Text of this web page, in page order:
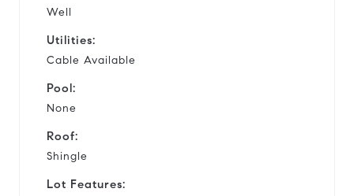
Well
Utilities:
Cable Available
Pool:
None
Roof:
Shingle
Lot Features: